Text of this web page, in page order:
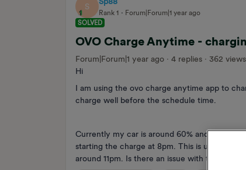
S
Rank 1
Forum|Forum|1 year ago
SOLVED
OVO Charge Anytime -
Forum|Forum|1 year ago 4 replies
362 views
Hi
I am using the ovo charge anytime app to
charge well before the schedule time.
Currently my car is around 60% and I have
starting the charge at 8pm. This is unusual
around 11pm. Is there an issue with the app/